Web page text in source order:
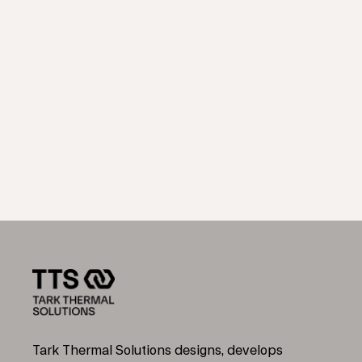
Tark Thermal Solutions designs, develops